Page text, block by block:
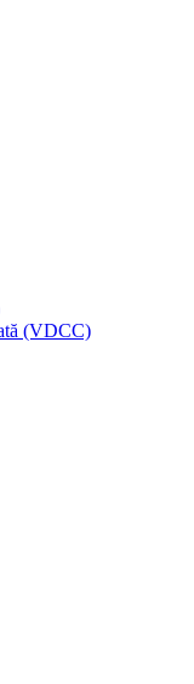
(VDCC)